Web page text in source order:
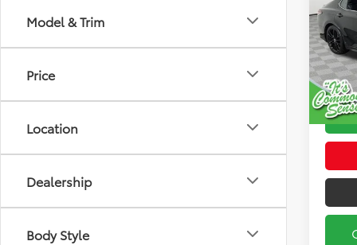
Model & Trim
Price
Location
Dealership
Body Style
VIN:
Model:
Koch